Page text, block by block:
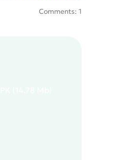
Comments: 1